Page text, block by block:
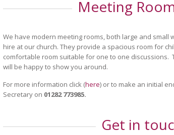
Meeting
We have modern meeting rooms, both large and small
hire at our church. They provide a spacious room for
comfortable room suitable for one to one discussions.
will be happy to show you around.
For more information click (here) or to make an initial
Secretary on 01282 773985.
Get in